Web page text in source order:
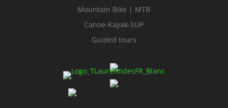
Mountain Bike | MTB
Canoe-Kayak-SUP
Guided tours